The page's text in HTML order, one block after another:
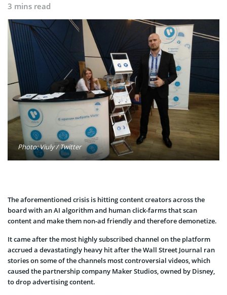
3 mins read
Photo: Viuly / Twitter
The aforementioned crisis is hitting content creators across the
board with an AI algorithm and human click-farms that scan
content and make them non-ad friendly and therefore demonetize.
It came after the most highly subscribed channel on the platform
accrued a devastatingly heavy hit after the Wall Street Journal ran
stories on some of the channels most controversial videos, which
caused the partnership company Maker Studios, owned by Disney,
to drop advertising content.